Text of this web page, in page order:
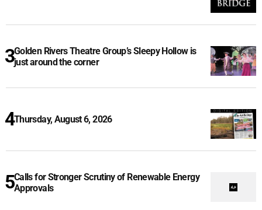
Golden Rivers Theatre Group’s Sleepy Hollow is
just around the corner
Thursday, August 6, 2026
Calls for Stronger Scrutiny of Renewable Energy
Approvals